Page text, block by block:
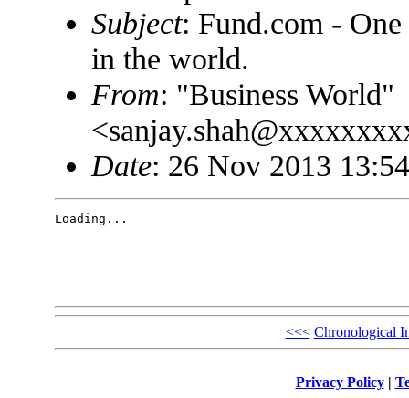
Subject: Fund.com -
in the world.
From: "Business World"
Date: 26 Nov 2013
Loading...
<<< Chronological
Privacy Policy|